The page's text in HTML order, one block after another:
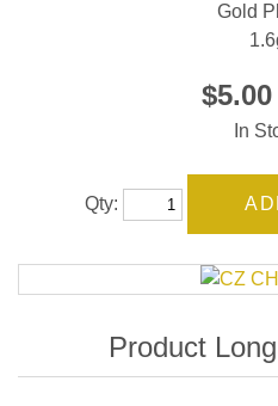
Gold
$5.00
In
Qty: